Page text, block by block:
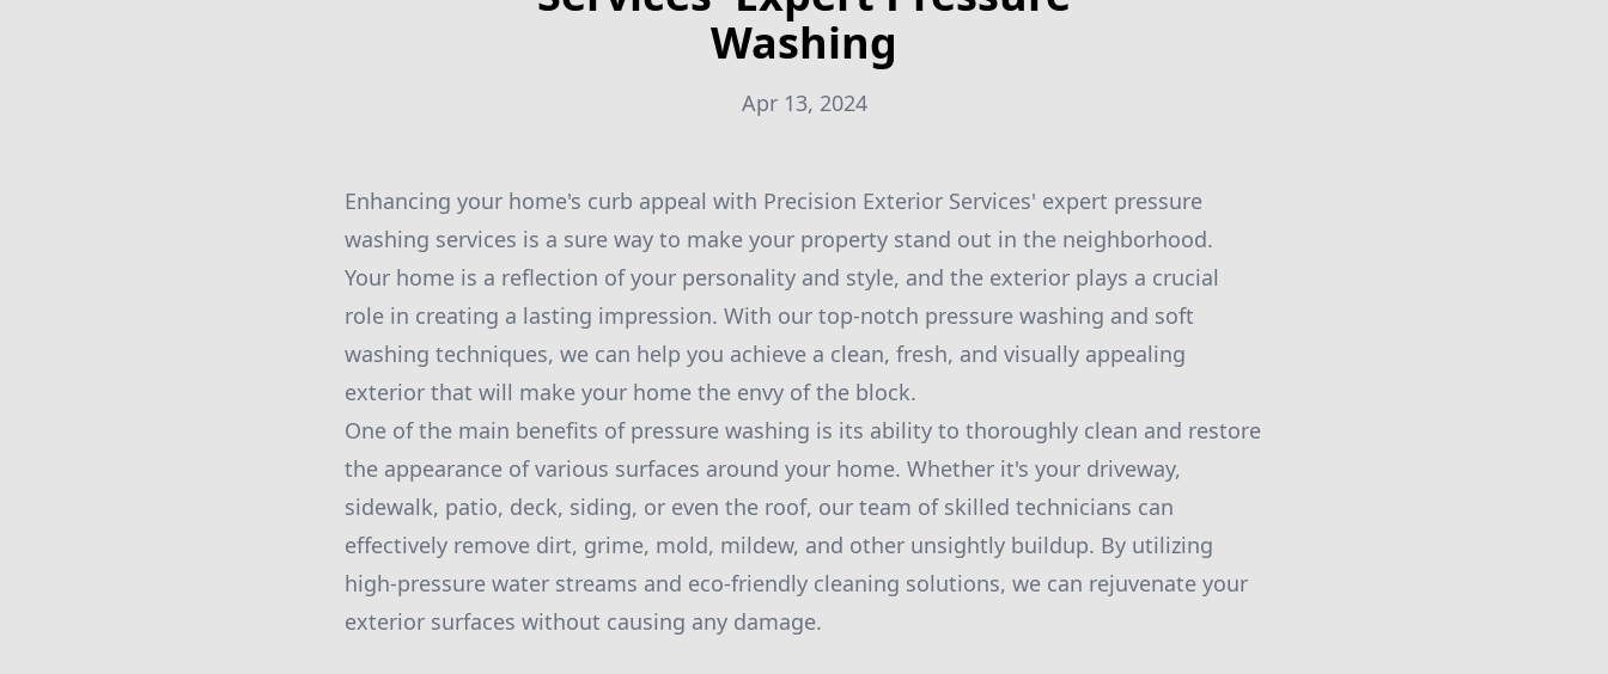
Washing
Apr 13, 2024
Enhancing your home's curb appeal with Precision Exterior Services' expert pressure
washing services is a sure way to make your property stand out in the neighborhood.
Your home is a reflection of your personality and style, and the exterior plays a crucial
role in creating a lasting impression. With our top-notch pressure washing and soft
washing techniques, we can help you achieve a clean, fresh, and visually appealing
exterior that will make your home the envy of the block.
One of the main benefits of pressure washing is its ability to thoroughly clean and restore
the appearance of various surfaces around your home. Whether it's your driveway,
sidewalk, patio, deck, siding, or even the roof, our team of skilled technicians can
effectively remove dirt, grime, mold, mildew, and other unsightly buildup. By utilizing
high-pressure water streams and eco-friendly cleaning solutions, we can rejuvenate your
exterior surfaces without causing any damage.